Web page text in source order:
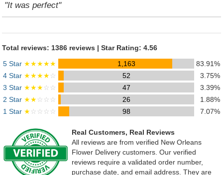
"It was perfect"
Total reviews: 1386 reviews | Star Rating: 4.56
5 Star ★★★★★ 1,163
83.91%
4 Star ★★★★☆ 52
3.75%
3 Star ★★★☆☆ 47
3.39%
2 Star ★★☆☆☆ 26
1.88%
1 Star ★☆☆☆☆ 98 7.07%
Real Customers, Real Reviews
All reviews are from verified New Orleans
Flower Delivery customers. Our verified
reviews require a validated order number,
purchase date, and email address. They are